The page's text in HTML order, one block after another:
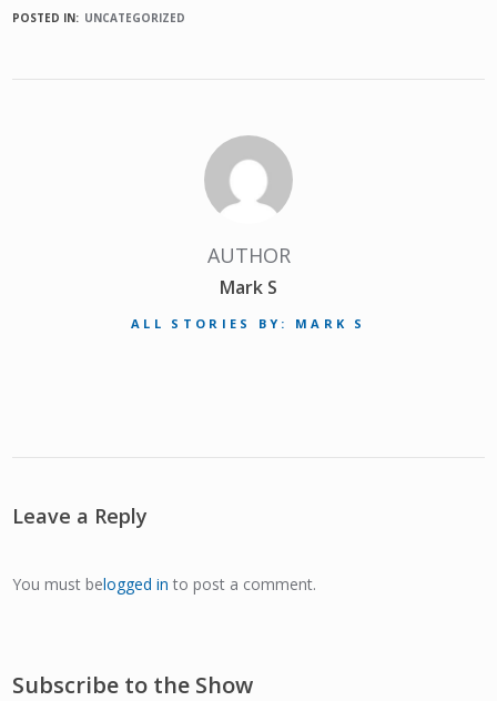
POSTED IN: UNCATEGORIZED
AUTHOR
Mark S
ALL STORIES BY: MARK S
Leave a Reply
You must belogged in to post a comment.
Subscribe to the Show